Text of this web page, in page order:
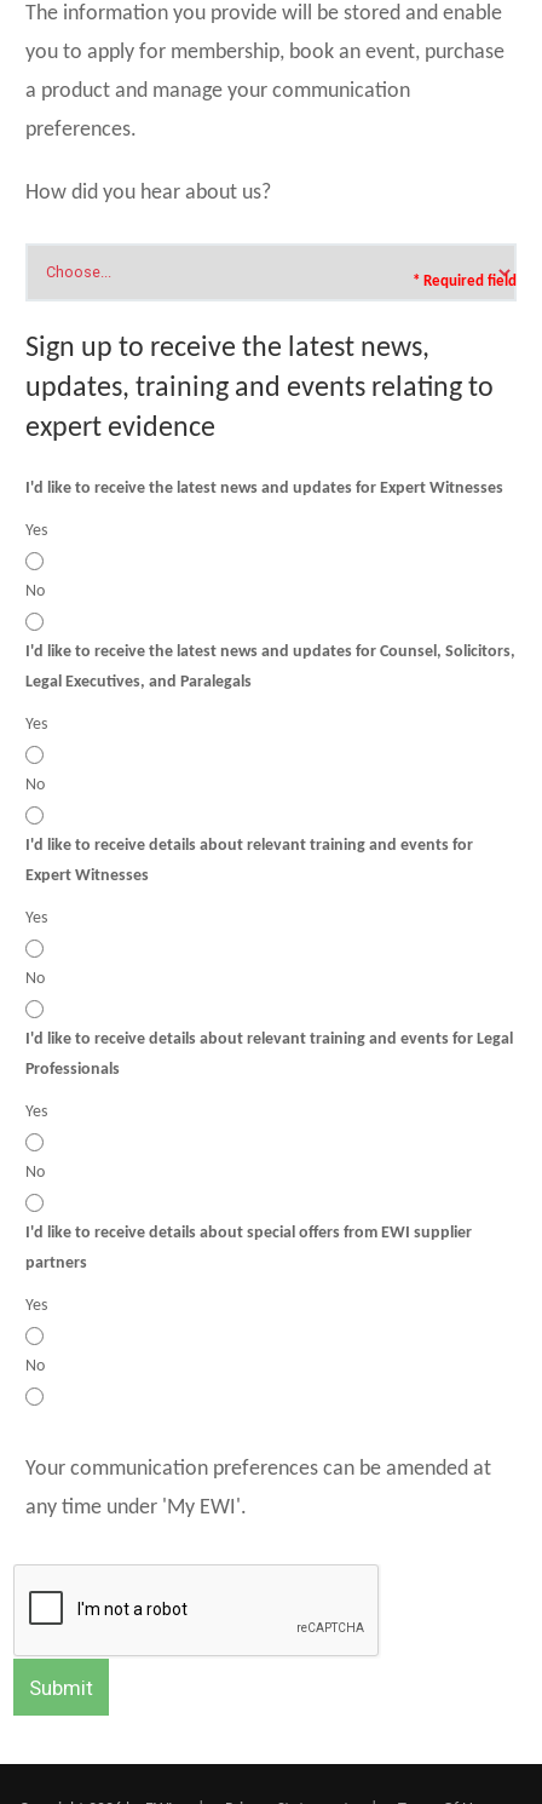
The information you provide will be stored and enable
you to apply for membership, book an event, purchase
a product and manage your communication
preferences.
How did you hear about us?
* Required field
Sign up to receive the latest news,
updates, training and events relating to
expert evidence
I'd like to receive the latest news and updates for Expert Witnesses
Yes
No
I'd like to receive the latest news and updates for Counsel, Solicitors,
Legal Executives, and Paralegals
Yes
No
I'd like to receive details about relevant training and events for
Expert Witnesses
Yes
No
I'd like to receive details about relevant training and events for Legal
Professionals
Yes
No
I'd like to receive details about special offers from EWI supplier
partners
Yes
No
Your communication preferences can be amended at
any time under 'My EWI'.
Submit